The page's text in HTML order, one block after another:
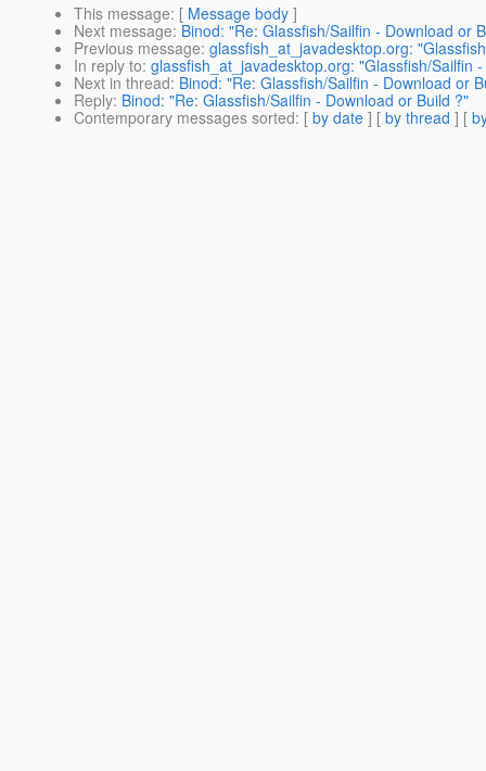
This message: [ Message body ]
Next message: Binod: "Re: Glassfish/Sailfin - Download or
Previous message: glassfish_at_javadesktop.org:
In reply to: glassfish_at_javadesktop.org: "Glassfish/Sailfin
Next in thread: Binod: "Re: Glassfish/Sailfin - Download or
Reply: Binod: "Re: Glassfish/Sailfin - Download or Build ?"
Contemporary messages sorted: [ by date ] [ by thread ] [